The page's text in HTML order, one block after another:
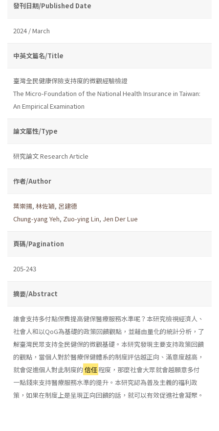
發刊日期/Published Date
2024 / March
中英文篇名/Title
臺灣全民健康保險支持度的微觀經驗檢證
The Micro-Foundation of the National Health Insurance in Taiwan:
An Empirical Examination
論文屬性/Type
研究論文 Research Article
作者/Author
葉崇揚, 林佐穎, 呂建德
Chung-yang Yeh, Zuo-ying Lin, Jen Der Lue
頁碼/Pagination
205-243
摘要/Abstract
誰會支持多付點保費提高健保醫療服務水準呢？本研究檢視經濟人、
社會人和以QoG為基礎的政策回饋觀點，並藉由量化的統計分析，了
解臺灣民眾支持全民健保的微觀基礎。本研究發現主要支持政策回饋
的觀點，當個人對於醫療保健體系的制度評估越正向、滿意度越高，
就會促進個人對此制度的信任程度，那麼社會大眾就會越願意多付
一點錢來支持醫療服務水準的提升。本研究認為普及主義的福利政
策，如果在制度上是呈現正向回饋的話，就可以有效促進社會凝聚。